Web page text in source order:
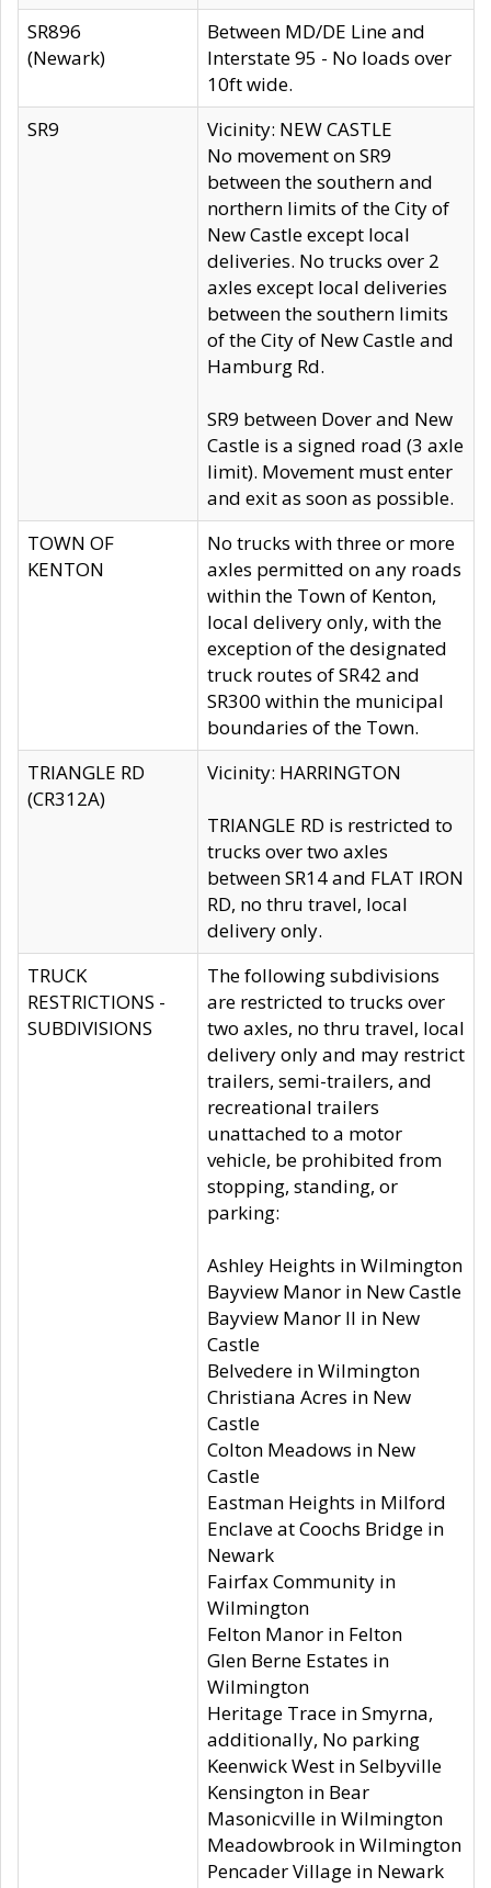
SR896
(Newark)
Between MD/DE Line and
Interstate 95 - No loads over
10ft wide.
SR9
Vicinity: NEW CASTLE
No movement on SR9
between the southern and
northern limits of the City of
New Castle except local
deliveries. No trucks over 2
axles except local deliveries
between the southern limits
of the City of New Castle and
Hamburg Rd.
SR9 between Dover and New
Castle is a signed road (3 axle
limit). Movement must enter
and exit as soon as possible.
TOWN OF
KENTON
No trucks with three or more
axles permitted on any roads
within the Town of Kenton,
local delivery only, with the
exception of the designated
truck routes of SR42 and
SR300 within the municipal
boundaries of the Town.
TRIANGLE RD
(CR312A)
Vicinity: HARRINGTON
TRIANGLE RD is restricted to
trucks over two axles
between SR14 and FLAT IRON
RD, no thru travel, local
delivery only.
TRUCK
RESTRICTIONS -
SUBDIVISIONS
The following subdivisions
are restricted to trucks over
two axles, no thru travel, local
delivery only and may restrict
trailers, semi-trailers, and
recreational trailers
unattached to a motor
vehicle, be prohibited from
stopping, standing, or
parking:
Ashley Heights in Wilmington
Bayview Manor in New Castle
Bayview Manor II in New
Castle
Belvedere in Wilmington
Christiana Acres in New
Castle
Colton Meadows in New
Castle
Eastman Heights in Milford
Enclave at Coochs Bridge in
Newark
Fairfax Community in
Wilmington
Felton Manor in Felton
Glen Berne Estates in
Wilmington
Heritage Trace in Smyrna,
additionally, No parking
Keenwick West in Selbyville
Kensington in Bear
Masonicville in Wilmington
Meadowbrook in Wilmington
Pencader Village in Newark